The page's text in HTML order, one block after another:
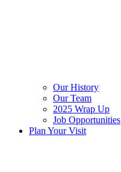
Our History
Our Team
2025 Wrap Up
Job Opportunities
Plan Your Visit